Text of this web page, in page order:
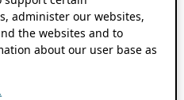
administer our websites,
the websites and to
about our user base as